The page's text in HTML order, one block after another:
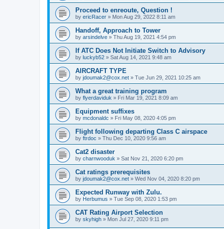
Proceed to enreoute, Question !
by ericRacer » Mon Aug 29, 2022 8:11 am
Handoff, Approach to Tower
by arsindelve » Thu Aug 19, 2021 4:54 pm
If ATC Does Not Initiate Switch to Advisory
by luckyb52 » Sat Aug 14, 2021 9:48 am
AIRCRAFT TYPE
by jdoumak2@cox.net » Tue Jun 29, 2021 10:25 am
What a great training program
by flyerdaviduk » Fri Mar 19, 2021 8:09 am
Equipment suffixes
by mcdonaldc » Fri May 08, 2020 4:05 pm
Flight following departing Class C airspace
by ftrdoc » Thu Dec 10, 2020 9:56 am
Cat2 disaster
by charnwooduk » Sat Nov 21, 2020 6:20 pm
Cat ratings prerequisites
by jdoumak2@cox.net » Wed Nov 04, 2020 8:20 pm
Expected Runway with Zulu.
by Herbumus » Tue Sep 08, 2020 1:53 pm
CAT Rating Airport Selection
by skyhigh » Mon Jul 27, 2020 9:11 pm